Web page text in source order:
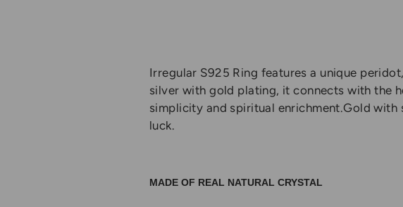
Irregular S925 Ring features a unique
silver with gold plating, it connects with the
simplicity and spiritual enrichment.Gold
luck.
MADE OF REAL NATURAL CRYSTAL